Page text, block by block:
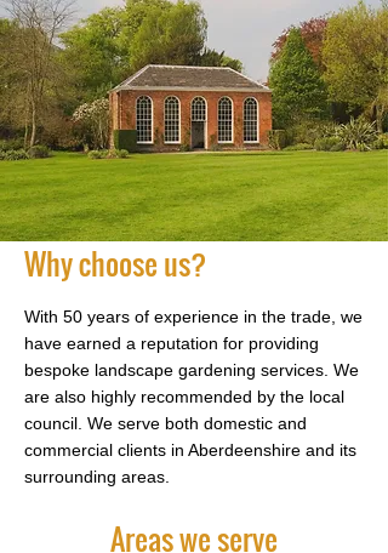
Why choose us?
With 50 years of experience in the trade, we
have earned a reputation for providing
bespoke landscape gardening services. We
are also highly recommended by the local
council. We serve both domestic and
commercial clients in Aberdeenshire and its
surrounding areas.
Areas we serve